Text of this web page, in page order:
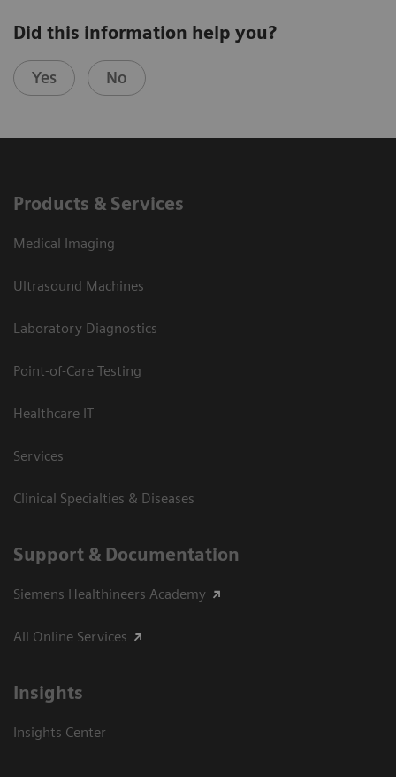
Did this information help you?
Yes No
Products & Services
Medical Imaging
Ultrasound Machines
Laboratory Diagnostics
Point-of-Care Testing
Healthcare IT
Services
Clinical Specialties & Diseases
Support & Documentation
Siemens Healthineers Academy
All Online Services
Insights
Insights Center